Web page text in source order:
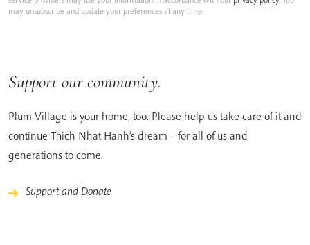
may unsubscribe and update your preferences at any time.
Support our community.
Plum Village is your home, too. Please help us take care of it and
continue Thich Nhat Hanh’s dream – for all of us and
generations to come.
Support and Donate